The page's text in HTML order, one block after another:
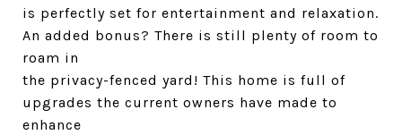
is perfectly set for entertainment and relaxation.
An added bonus? There is still plenty of room to
roam in
the privacy-fenced yard! This home is full of
upgrades the current owners have made to
enhance